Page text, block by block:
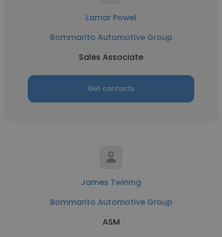
Lamar Powel
Bommarito Automotive Group
Sales Associate
Get contacts
James Twining
Bommarito Automotive Group
ASM